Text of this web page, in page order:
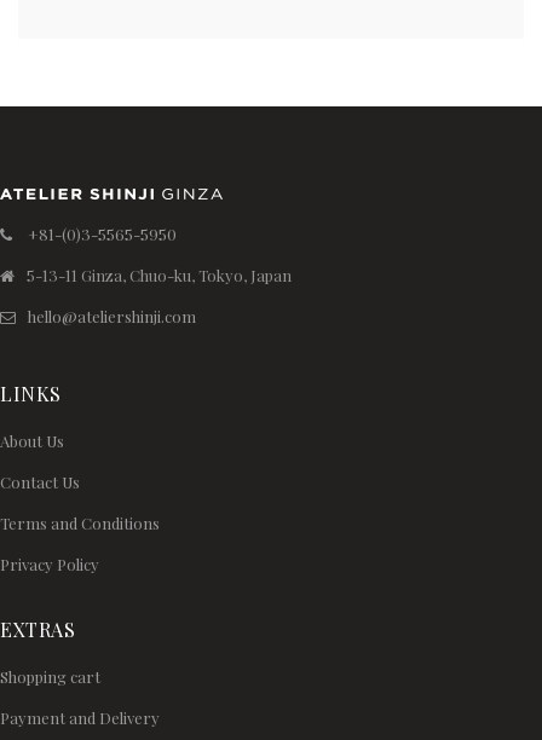
+81-(0)3-5565-5950
5-13-11 Ginza, Chuo-ku, Tokyo, Japan
hello@ateliershinji.com
LINKS
About Us
Contact Us
Terms and Conditions
Privacy Policy
EXTRAS
Shopping cart
Payment and Delivery